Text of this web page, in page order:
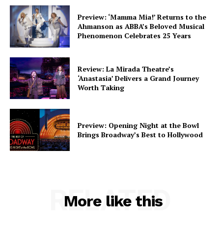
Preview: ‘Mamma Mia!’ Returns to the
Ahmanson as ABBA’s Beloved Musical
Phenomenon Celebrates 25 Years
Review: La Mirada Theatre’s
‘Anastasia’ Delivers a Grand Journey
Worth Taking
Preview: Opening Night at the Bowl
Brings Broadway’s Best to Hollywood
More like this
RELATED